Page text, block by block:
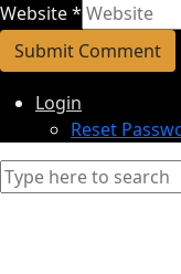
Website*
Login
Reset